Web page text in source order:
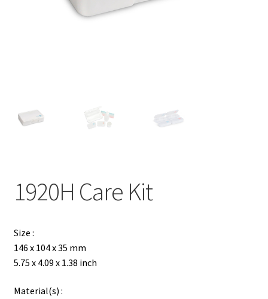
1920H Care Kit
Size :
146 x 104 x 35 mm
5.75 x 4.09 x 1.38 inch
Material(s) :